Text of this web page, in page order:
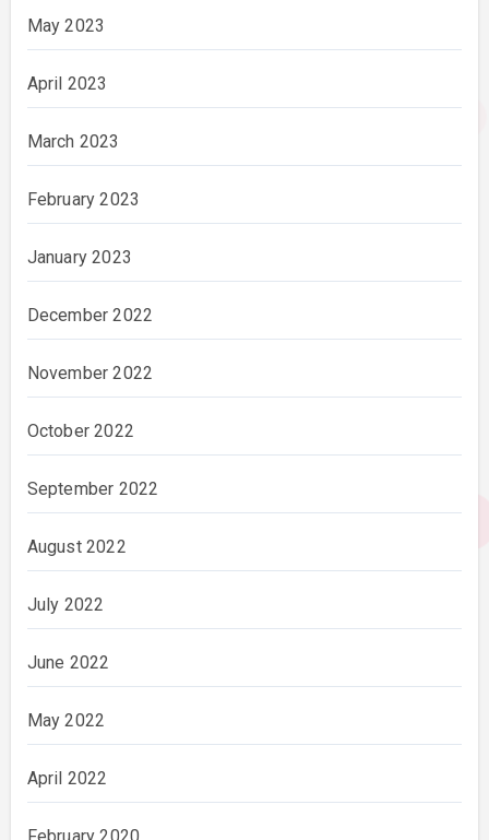
May 2023
April 2023
March 2023
February 2023
January 2023
December 2022
November 2022
October 2022
September 2022
August 2022
July 2022
June 2022
May 2022
April 2022